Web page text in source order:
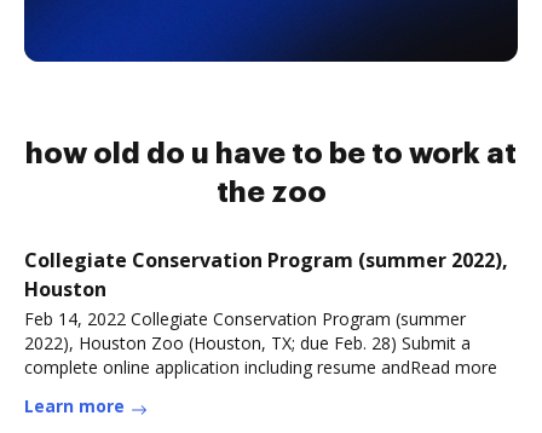
how old do u have to be to work at
the zoo
Collegiate Conservation Program (summer 2022),
Houston
Feb 14, 2022 Collegiate Conservation Program (summer
2022), Houston Zoo (Houston, TX; due Feb. 28) Submit a
complete online application including resume andRead more
Learn more